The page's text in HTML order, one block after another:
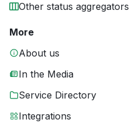
Other status aggregators
More
About us
In the Media
Service Directory
Integrations